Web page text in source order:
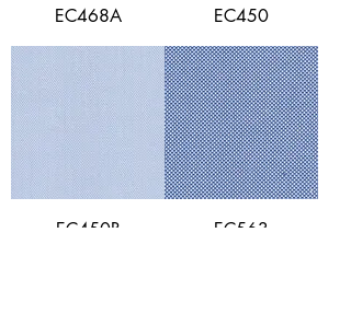
EC468A EC450
EC450B EC563